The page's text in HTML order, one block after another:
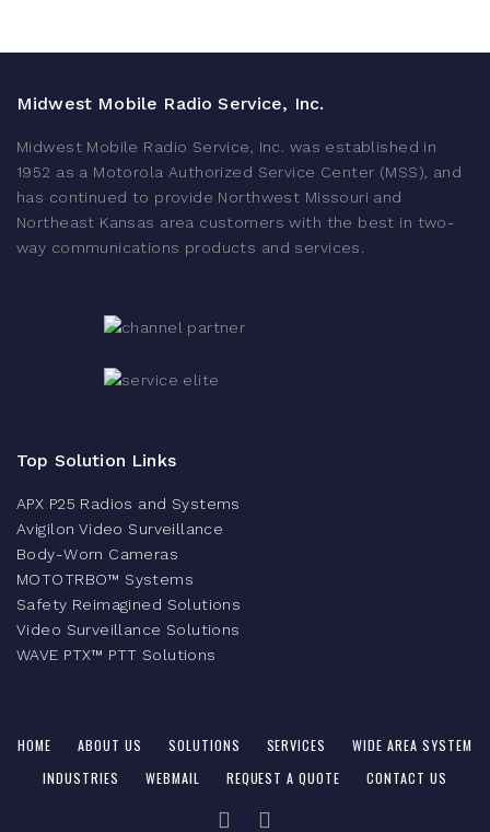
Midwest Mobile Radio Service, Inc.
Midwest Mobile Radio Service, Inc. was established in
1952 as a Motorola Authorized Service Center (MSS), and
has continued to provide Northwest Missouri and
Northeast Kansas area customers with the best in two-
way communications products and services.
Top Solution Links
APX P25 Radios and Systems
Avigilon Video Surveillance
Body-Worn Cameras
MOTOTRBO™ Systems
Safety Reimagined Solutions
Video Surveillance Solutions
WAVE PTX™ PTT Solutions
HOME ABOUT US SOLUTIONS SERVICES
WIDE AREA SYSTEM
INDUSTRIES
WEBMAIL REQUEST A QUOTE CONTACT US